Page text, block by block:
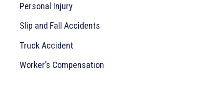
Personal Injury
Slip and Fall Accidents
Truck Accident
Worker’s Compensation